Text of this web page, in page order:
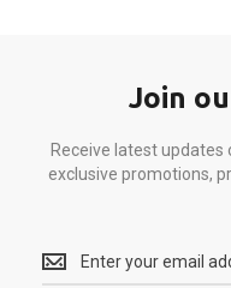
Join
Receive latest updates
exclusive promotions,
Receive
latest